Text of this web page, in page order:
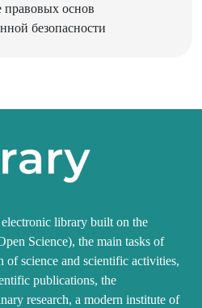
library built on the
Science), the main tasks of
of science and scientific activities,
publications, the
research, a modern institute of